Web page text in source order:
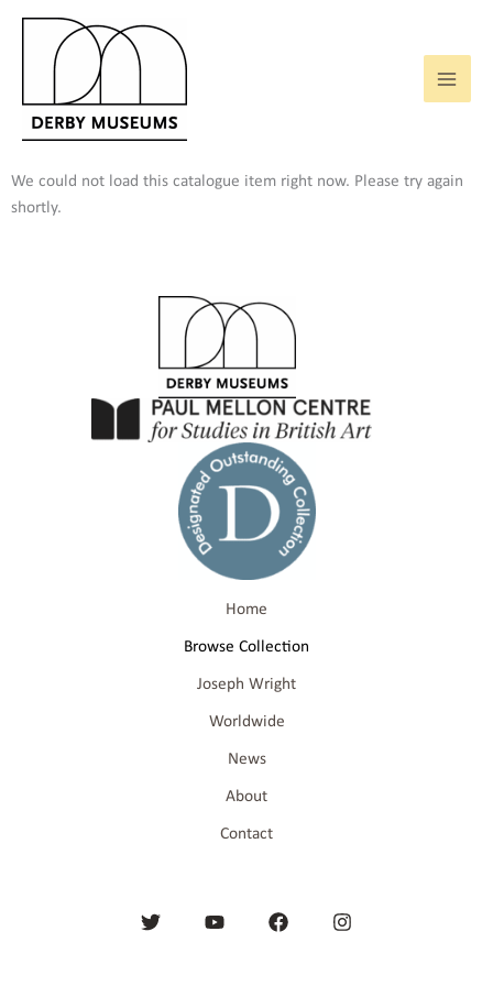
We could not load this catalogue item right now. Please try again
shortly.
Home
Browse Collection
Joseph Wright
Worldwide
News
About
Contact